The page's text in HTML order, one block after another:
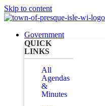
Skip to content
Government
QUICK
LINKS
All
Agendas
&
Minutes